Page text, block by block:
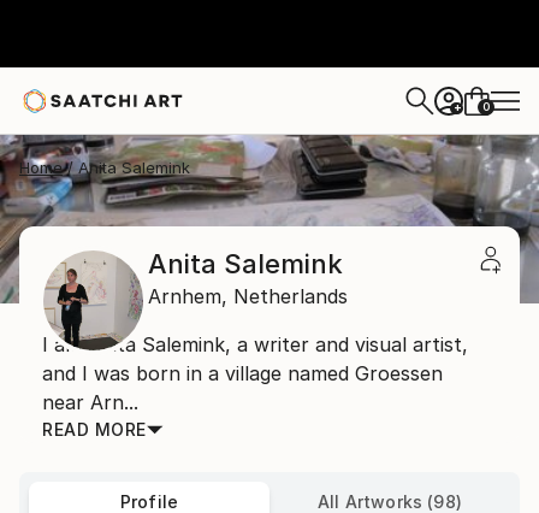
+ 0
Home Anita Salemink
Anita Salemink
Arnhem, Netherlands
I am Anita Salemink, a writer and visual artist,
and I was born in a village named Groessen
near Arn...
READ MORE
Profile All Artworks (98)